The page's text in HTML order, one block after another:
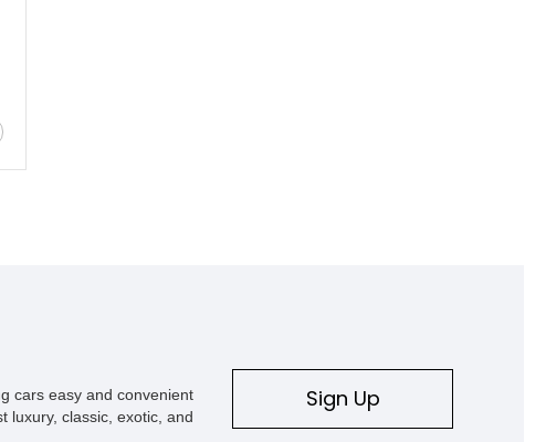
cars easy and convenient
luxury, classic, exotic, and
Sign Up